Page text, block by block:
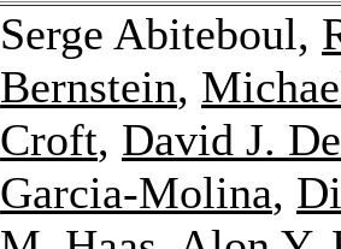
Serge Abiteboul,
Bernstein,
Croft, David J.
Garcia-Molina,